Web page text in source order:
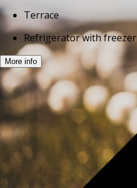
Terrace
Refrigerator with freezer
More info